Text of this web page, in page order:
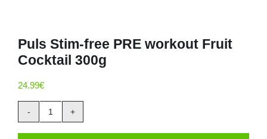
0.00€
Puls Stim-free PRE workout Fruit
Cocktail 300g
24.99€
Puls